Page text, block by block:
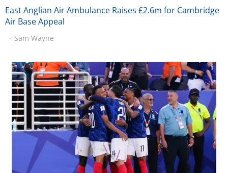
East Anglian Air Ambulance Raises £2.6m for Cambridge
Air Base Appeal
Sam Wayne